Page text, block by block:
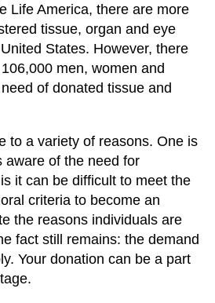
Life America, there are more
tissue, organ and eye
States. However, there
men, women and
of donated tissue and
to a variety of reasons. One is
aware of the need for
it can be difficult to meet the
criteria to become an
the reasons individuals are
fact still remains: the demand
Your donation can be a part